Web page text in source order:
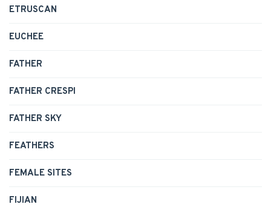
ETRUSCAN
EUCHEE
FATHER
FATHER CRESPI
FATHER SKY
FEATHERS
FEMALE SITES
FIJIAN